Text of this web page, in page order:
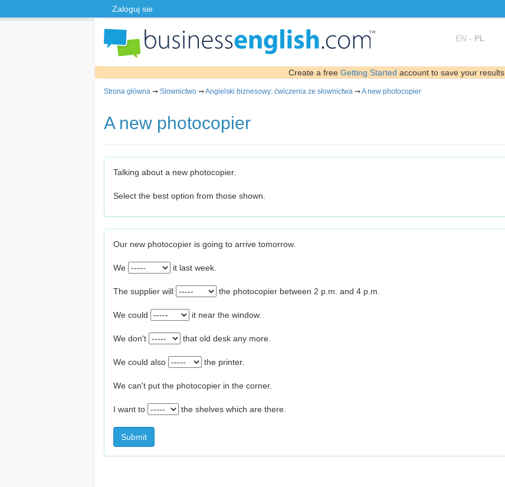
Zaloguj sie
EN - PL
Create a free Getting Started account to save your results
Strona główna ➞ Slownictwo ➞Angielski biznesowy: ćwiczenia ze słownictwa ➞A new photocopier
A new photocopier
Talking about a new photocopier.
Select the best option from those shown.
Our new photocopier is going to arrive tomorrow.
We it last week.
The supplier will the photocopier between 2 p.m. and 4 p.m.
We could it near the window.
We don't that old desk any more.
We could also the printer.
We can't put the photocopier in the corner.
I want to the shelves which are there.
Submit